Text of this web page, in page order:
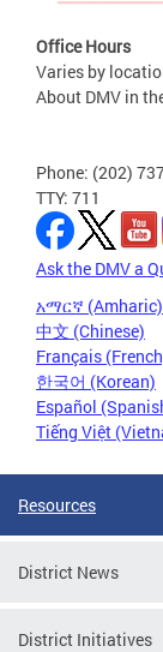
Office Hours
Varies by
About DMV in
Phone: (202)
TTY: 711
Ask the DMV a
አማርኛ (Amharic)
中文 (Chinese)
Français
한국어 (Korean)
Español
Tiếng Việt
Resources
District News
District Initiatives